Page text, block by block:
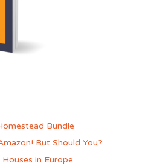
Bundle
But Should You?
in Europe